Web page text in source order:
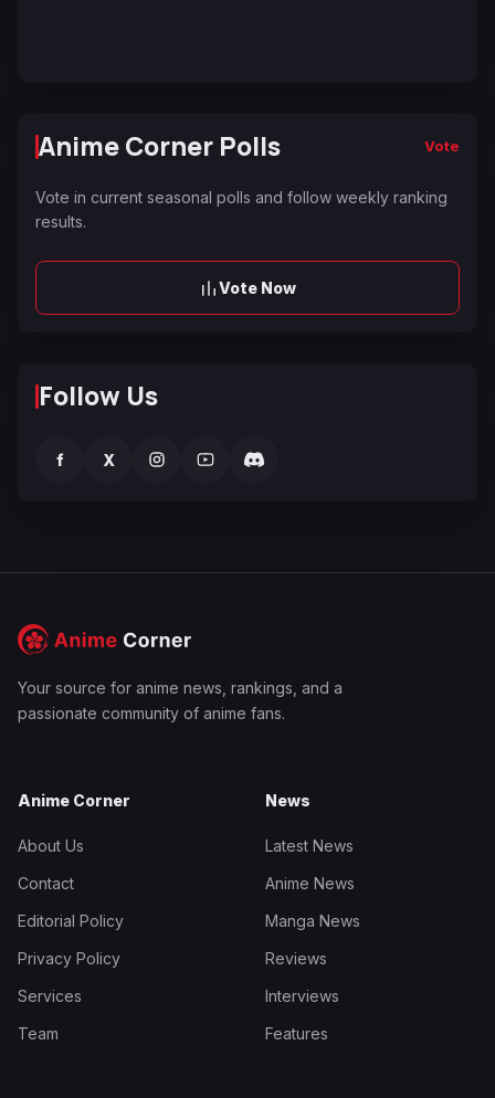
Anime Corner Polls Vote
Vote in current seasonal polls and follow weekly ranking
results.
Vote Now
Follow Us
f X
Your source for anime news, rankings, and a
passionate community of anime fans.
Anime Corner
About Us
Contact
Editorial Policy
Privacy Policy
Services
Team
News
Latest News
Anime News
Manga News
Reviews
Interviews
Features